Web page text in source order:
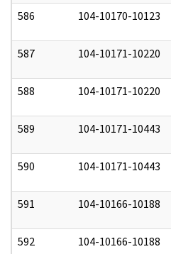
586 104-10170-10123
587 104-10171-10220
588 104-10171-10220
589 104-10171-10443
590 104-10171-10443
591 104-10166-10188
592 104-10166-10188